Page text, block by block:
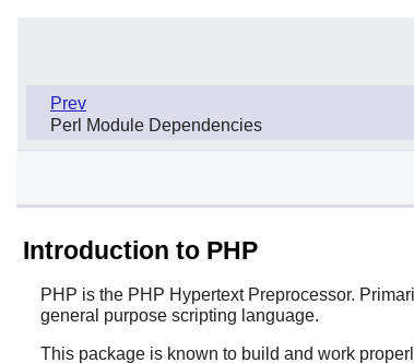
Prev
Perl Module Dependencies
Introduction to PHP
PHP is the PHP Hypertext Preprocessor.
general purpose scripting language.
This package is known to build and work